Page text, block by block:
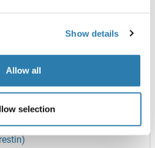
Show details
Allow all
selection
else?
3